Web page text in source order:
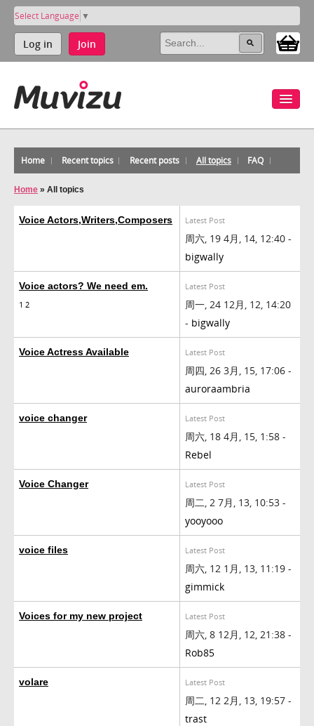
Select Language ▼
Log in Join
Home Recent topics Recent posts All topics FAQ
Home » All topics
Voice Actors,Writers,Composers Latest Post
周六, 19 4月, 14, 12:40 -
bigwally
Voice actors? We need em.
1 2
Latest Post
周一, 24 12月, 12, 14:20
- bigwally
Voice Actress Available Latest Post
周四, 26 3月, 15, 17:06 -
auroraambria
voice changer Latest Post
周六, 18 4月, 15, 1:58 -
Rebel
Voice Changer Latest Post
周二, 2 7月, 13, 10:53 -
yooyooo
voice files Latest Post
周六, 12 1月, 13, 11:19 -
gimmick
Voices for my new project Latest Post
周六, 8 12月, 12, 21:38 -
Rob85
volare Latest Post
周二, 12 2月, 13, 19:57 -
trast